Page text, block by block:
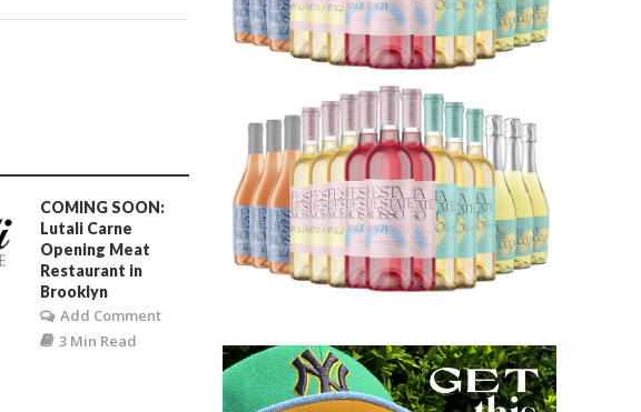
COMING SOON:
Lutali Carne
Opening Meat
Restaurant in
Brooklyn
Add Comment
3 Min Read